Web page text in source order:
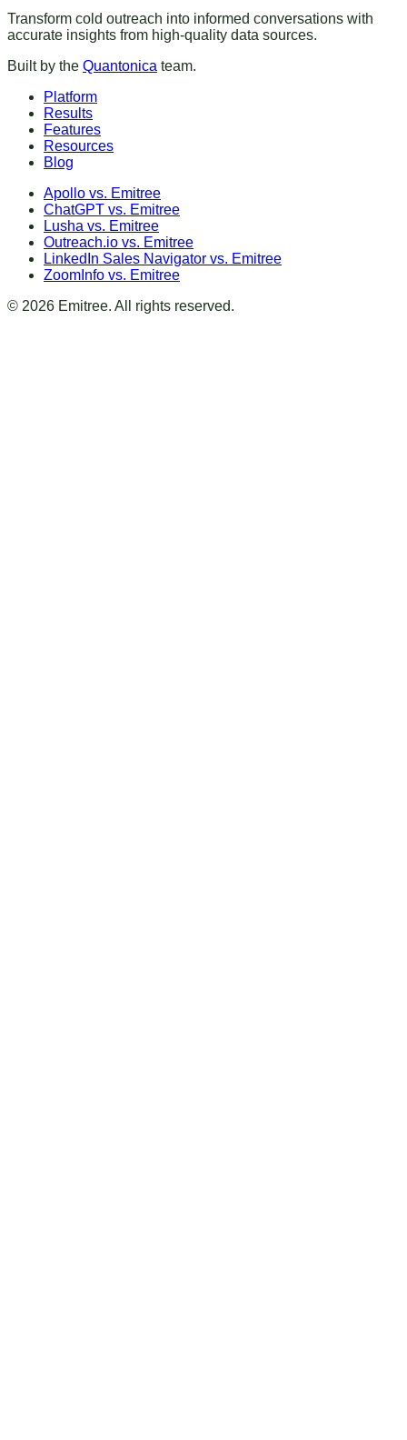
Transform cold outreach into informed conversations with
accurate insights from high-quality data sources.
Built by the Quantonica team.
Platform
Results
Features
Resources
Blog
Apollo vs. Emitree
ChatGPT vs. Emitree
Lusha vs. Emitree
Outreach.io vs. Emitree
LinkedIn Sales Navigator vs. Emitree
ZoomInfo vs. Emitree
© 2026 Emitree. All rights reserved.